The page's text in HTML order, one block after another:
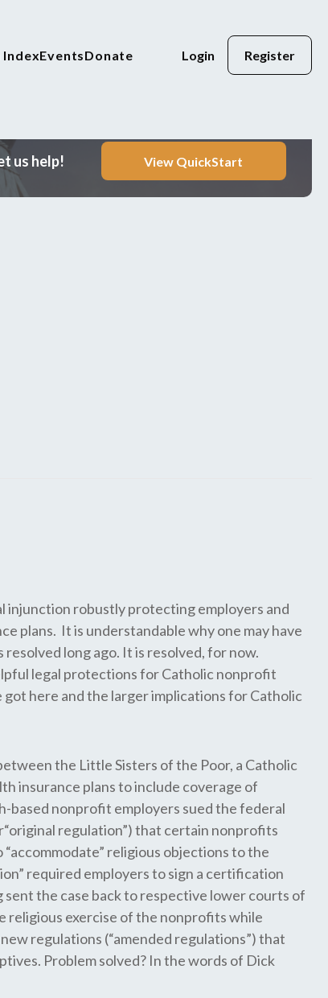
IndexEventsDonate Login Register
us help! View QuickStart
injunction robustly protecting employers and
plans. It is understandable why one may have
long ago. It is resolved, for now.
legal protections for Catholic nonprofit
here and the larger implications for Catholic
the Little Sisters of the Poor, a Catholic
insurance plans to include coverage of
based nonprofit employers sued the federal
regulation”) that certain nonprofits
religious objections to the
required employers to sign a certification
sent the case back to respective lower courts of
exercise of the nonprofits while
regulations (“amended regulations”) that
Problem solved? In the words of Dick